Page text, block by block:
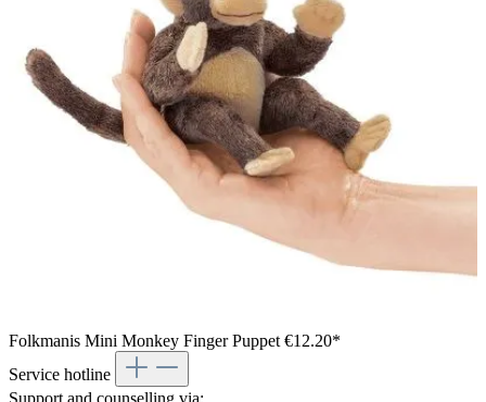
Folkmanis Mini Monkey Finger Puppet €12.20*
Service hotline